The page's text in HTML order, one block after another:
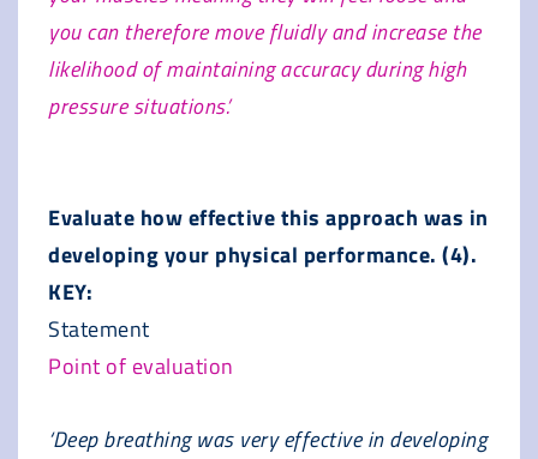
you can therefore move fluidly and increase the
likelihood of maintaining accuracy during high
pressure situations.’
Evaluate how effective this approach was in
developing your physical performance. (4).
KEY:
Statement
Point of evaluation
‘Deep breathing was very effective in developing